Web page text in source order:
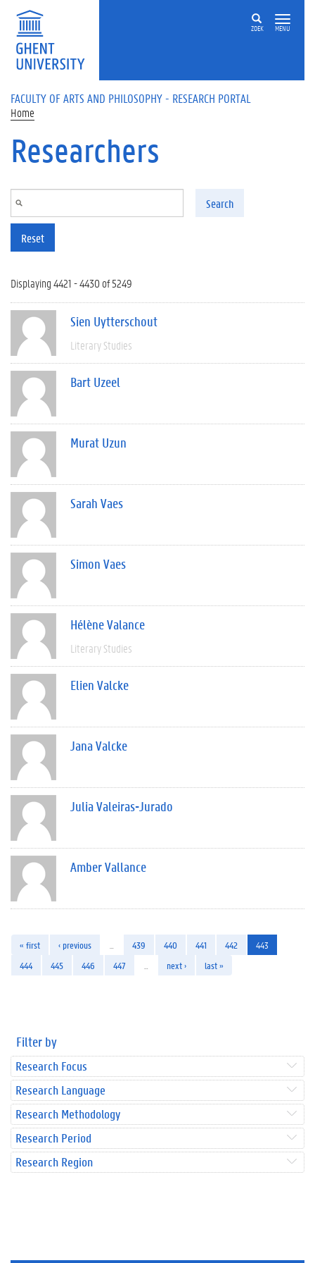
Skip to main content
ZOEK MENU
FACULTY OF ARTS AND PHILOSOPHY - RESEARCH PORTAL
Home
Researchers
Search
Reset
Displaying 4421 - 4430 of 5249
Sien Uytterschout
Literary Studies
Bart Uzeel
Murat Uzun
Sarah Vaes
Simon Vaes
Hélène Valance
Literary Studies
Elien Valcke
Jana Valcke
Julia Valeiras-Jurado
Amber Vallance
« first ‹ previous 439 440 441 442
443
444
445 446 447 next › last »
Filter by
Research Focus
Research Language
Research Methodology
Research Period
Research Region